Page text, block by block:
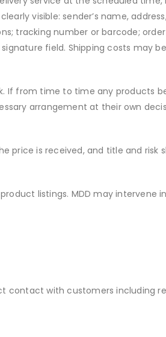
visible: sender’s name,
tracking number or barcode;
field. Shipping costs may
If from time to time any products
arrangement at their own
price is received, and title and risk
listings. MDD may intervene
contact with customers including